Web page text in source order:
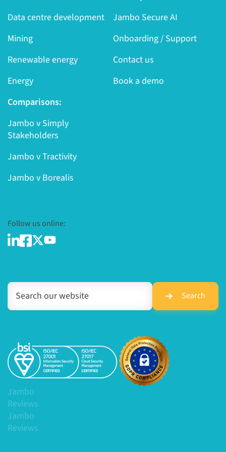
Data centre development
Mining
Renewable energy
Energy
Jambo Secure AI
Onboarding / Support
Contact us
Book a demo
Comparisons:
Jambo v Simply
Stakeholders
Jambo v Tractivity
Jambo v Borealis
Follow us online:
Search
Jambo
Reviews
Jambo
Reviews